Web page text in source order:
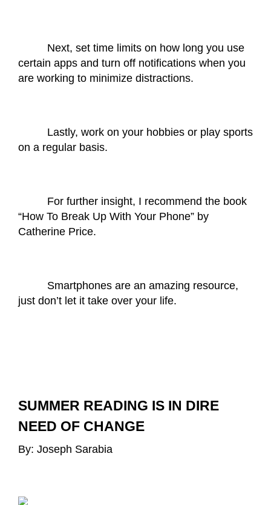
Next, set time limits on how long you use
certain apps and turn off notifications when you
are working to minimize distractions.
Lastly, work on your hobbies or play sports
on a regular basis.
For further insight, I recommend the book
“How To Break Up With Your Phone” by
Catherine Price.
Smartphones are an amazing resource,
just don’t let it take over your life.
SUMMER READING IS IN DIRE
NEED OF CHANGE
By: Joseph Sarabia